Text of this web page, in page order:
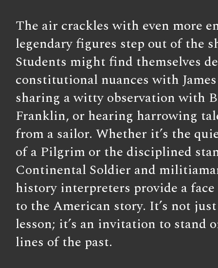
The air crackles with even more
legendary figures step out of the
Students might find themselves
constitutional nuances with
sharing a witty observation with
Franklin, or hearing harrowing
from a sailor. Whether it’s the
of a Pilgrim or the disciplined
Continental Soldier and
history interpreters provide a face
to the American story. It’s not
lesson; it’s an invitation to stand
lines of the past.